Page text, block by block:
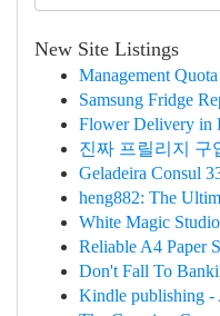
New Site Listings
Management
Samsung Fridge
Flower Delivery in
진짜 프릴리지 구
Geladeira Consul
heng882: The
White Magic
Reliable A4 Paper
Don't Fall To
Kindle publishing